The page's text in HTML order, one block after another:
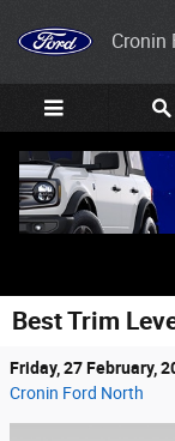
Cronin
Best Trim
Friday, 27 February,
Cronin Ford North